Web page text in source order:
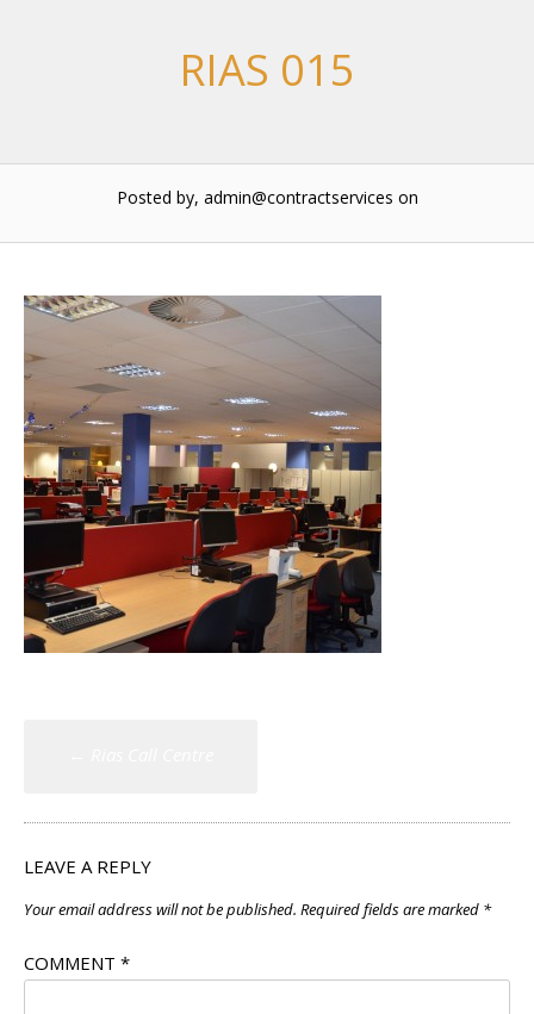
RIAS 015
Posted by, admin@contractservices on
LEAVE A REPLY
Your email address will not be published. Required fields are marked *
COMMENT *